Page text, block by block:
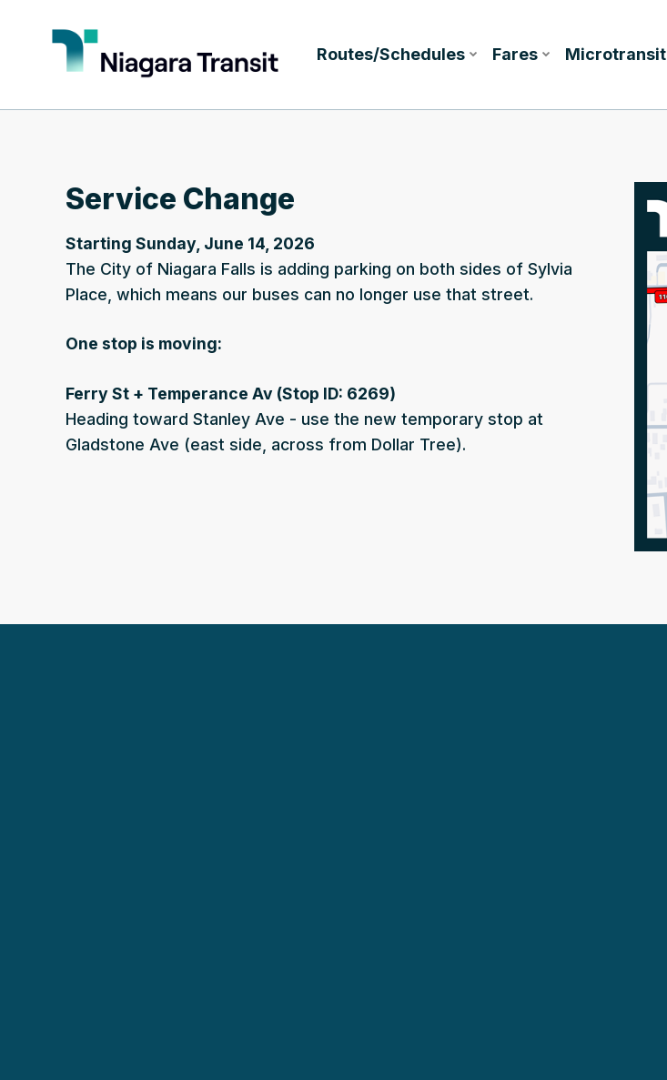
Routes/Schedules Fares Microtransit
Service Change
Starting Sunday, June 14, 2026
The City of Niagara Falls is adding parking on both sides of Sylvia
Place, which means our buses can no longer use that street.
One stop is moving:
Ferry St + Temperance Av (Stop ID: 6269)
Heading toward Stanley Ave - use the new temporary stop at
Gladstone Ave (east side, across from Dollar Tree).